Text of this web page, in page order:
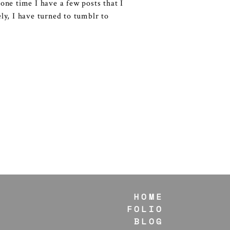
time I have a few posts that I
I have turned to tumblr to
HOME
FOLIO
BLOG